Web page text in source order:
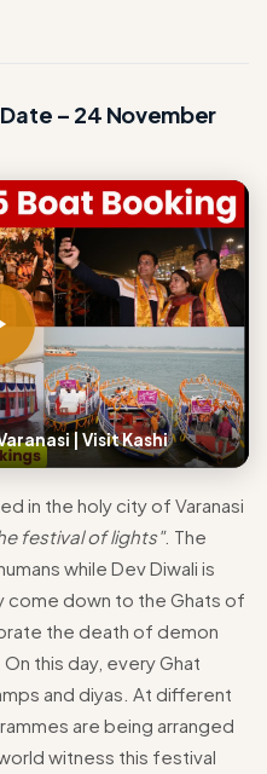
– 24 November
| Visit Kashi
in the holy city of Varanasi
festival of lights". The
while Dev Diwali is
come down to the Ghats of
the death of demon
this day, every Ghat
and diyas. At different
are being arranged
witness this festival